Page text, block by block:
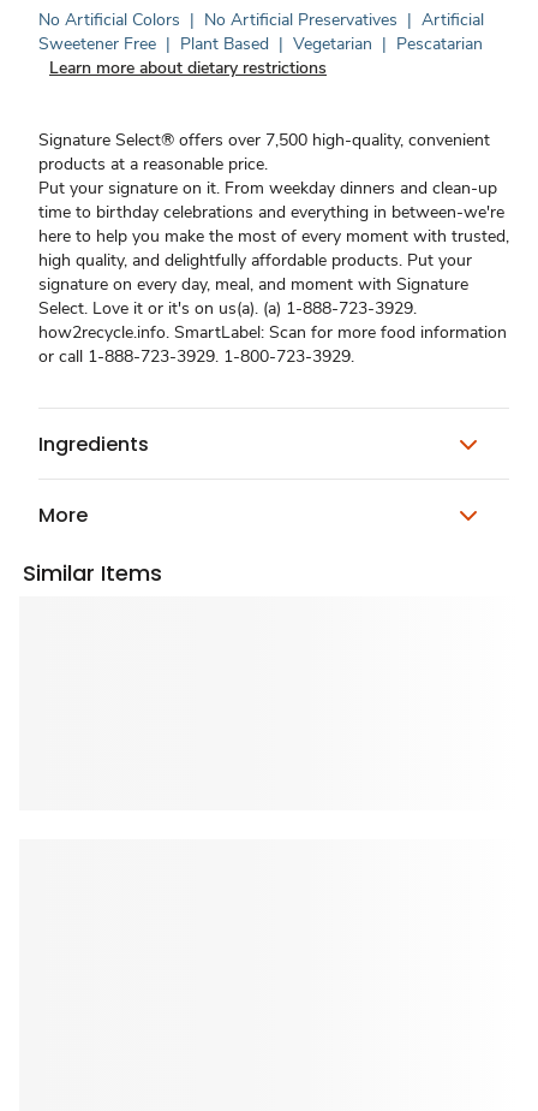
No Artificial Colors | No Artificial Preservatives | Artificial
Sweetener Free | Plant Based | Vegetarian | Pescatarian
Learn more about dietary restrictions
Signature Select® offers over 7,500 high-quality, convenient
products at a reasonable price.
Put your signature on it. From weekday dinners and clean-up
time to birthday celebrations and everything in between-we're
here to help you make the most of every moment with trusted,
high quality, and delightfully affordable products. Put your
signature on every day, meal, and moment with Signature
Select. Love it or it's on us(a). (a) 1-888-723-3929.
how2recycle.info. SmartLabel: Scan for more food information
or call 1-888-723-3929. 1-800-723-3929.
Ingredients
More
Similar Items